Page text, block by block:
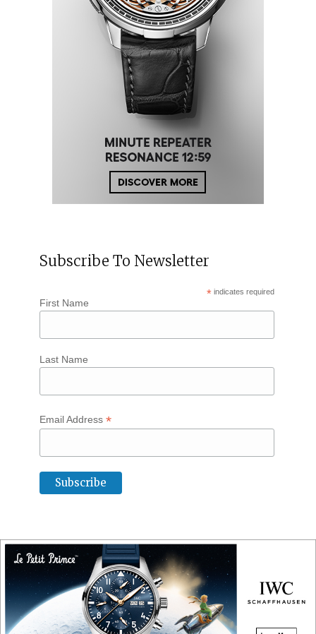
Subscribe To Newsletter
* indicates required
First Name
Last Name
Email Address *